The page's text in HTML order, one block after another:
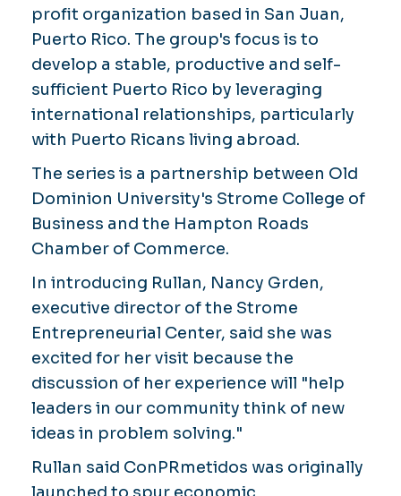
profit organization based in San Juan,
Puerto Rico. The group's focus is to
develop a stable, productive and self-
sufficient Puerto Rico by leveraging
international relationships, particularly
with Puerto Ricans living abroad.
The series is a partnership between Old
Dominion University's Strome College of
Business and the Hampton Roads
Chamber of Commerce.
In introducing Rullan, Nancy Grden,
executive director of the Strome
Entrepreneurial Center, said she was
excited for her visit because the
discussion of her experience will "help
leaders in our community think of new
ideas in problem solving."
Rullan said ConPRmetidos was originally